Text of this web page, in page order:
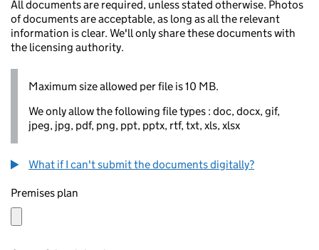
All documents are required, unless stated otherwise. Photos
of documents are acceptable, as long as all the relevant
information is clear. We'll only share these documents with
the licensing authority.
Maximum size allowed per file is 10 MB.
We only allow the following file types : doc, docx, gif,
jpeg, jpg, pdf, png, ppt, pptx, rtf, txt, xls, xlsx
What if I can't submit the documents digitally?
Premises plan